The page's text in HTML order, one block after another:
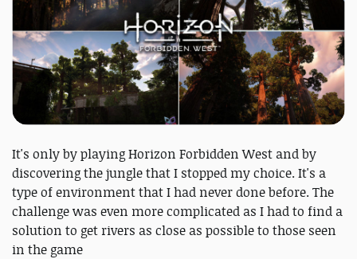
It's only by playing Horizon Forbidden West and by
discovering the jungle that I stopped my choice. It's a
type of environment that I had never done before. The
challenge was even more complicated as I had to find a
solution to get rivers as close as possible to those seen
in the game